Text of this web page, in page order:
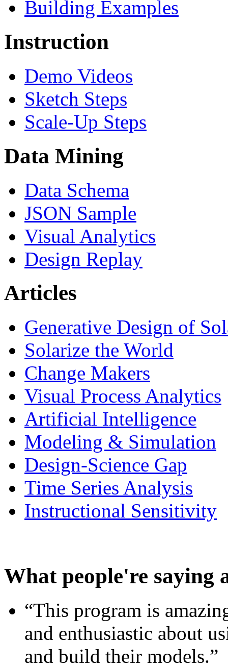
Building Examples
Instruction
Demo Videos
Sketch Steps
Scale-Up Steps
Data Mining
Data Schema
JSON Sample
Visual Analytics
Design Replay
Articles
Generative Design of
Solarize the World
Change Makers
Visual Process Analytics
Artificial Intelligence
Modeling & Simulation
Design-Science Gap
Time Series Analysis
Instructional Sensitivity
What people're saying
“This program is
and enthusiastic about
and build their models.”